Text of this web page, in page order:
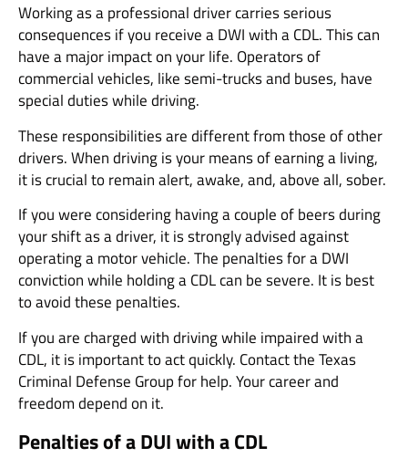
Working as a professional driver carries serious
consequences if you receive a DWI with a CDL. This can
have a major impact on your life. Operators of
commercial vehicles, like semi-trucks and buses, have
special duties while driving.
These responsibilities are different from those of other
drivers. When driving is your means of earning a living,
it is crucial to remain alert, awake, and, above all, sober.
If you were considering having a couple of beers during
your shift as a driver, it is strongly advised against
operating a motor vehicle. The penalties for a DWI
conviction while holding a CDL can be severe. It is best
to avoid these penalties.
If you are charged with driving while impaired with a
CDL, it is important to act quickly. Contact the Texas
Criminal Defense Group for help. Your career and
freedom depend on it.
Penalties of a DUI with a CDL